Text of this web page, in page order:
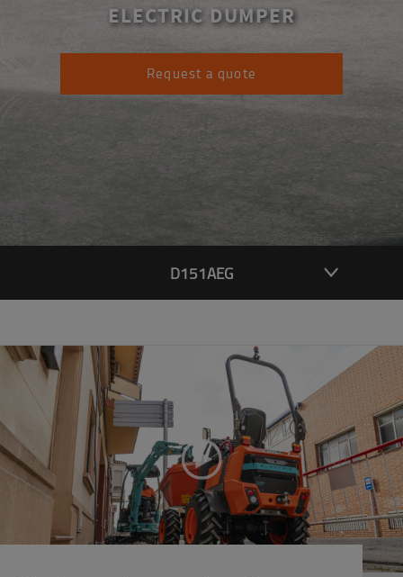
ELECTRIC DUMPER
Request a quote
D151AEG